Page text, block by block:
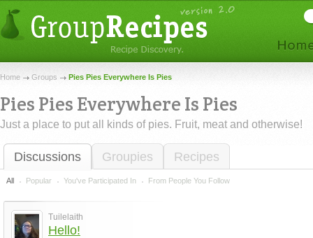
Home Groups Pies Pies Everywhere Is Pies
Pies Pies Everywhere Is Pies
Just a place to put all kinds of pies. Fruit, meat and otherwise!
Discussions Groupies Recipes
All Popular You've Participated In From People You Follow
Tuilelaith
Hello!